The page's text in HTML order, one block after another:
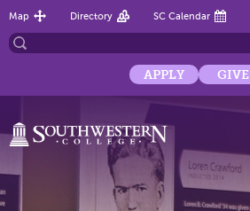
Map Directory SC Calendar
APPLY GIVE